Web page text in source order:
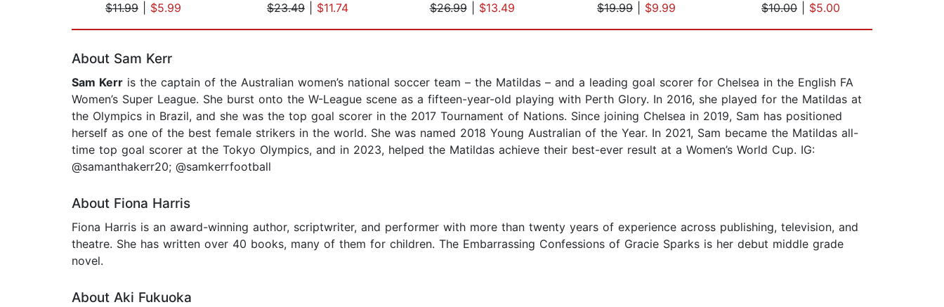
$11.99
$5.99
$23.49
$11.74
$26.99| $13.49
$19.99
$9.99
$10.00
$5.00
About Sam Kerr
Sam Kerr is the captain of the Australian women’s national soccer team – the Matildas – and a leading goal scorer for Chelsea in the English FA
Women’s Super League. She burst onto the W-League scene as a fifteen-year-old playing with Perth Glory. In 2016, she played for the Matildas at
the Olympics in Brazil, and she was the top goal scorer in the 2017 Tournament of Nations. Since joining Chelsea in 2019, Sam has positioned
herself as one of the best female strikers in the world. She was named 2018 Young Australian of the Year. In 2021, Sam became the Matildas all-
time top goal scorer at the Tokyo Olympics, and in 2023, helped the Matildas achieve their best-ever result at a Women’s World Cup. IG:
@samanthakerr20; @samkerrfootball
About Fiona Harris
Fiona Harris is an award-winning author, scriptwriter, and performer with more than twenty years of experience across publishing, television, and
theatre. She has written over 40 books, many of them for children. The Embarrassing Confessions of Gracie Sparks is her debut middle grade
novel.
About Aki Fukuoka